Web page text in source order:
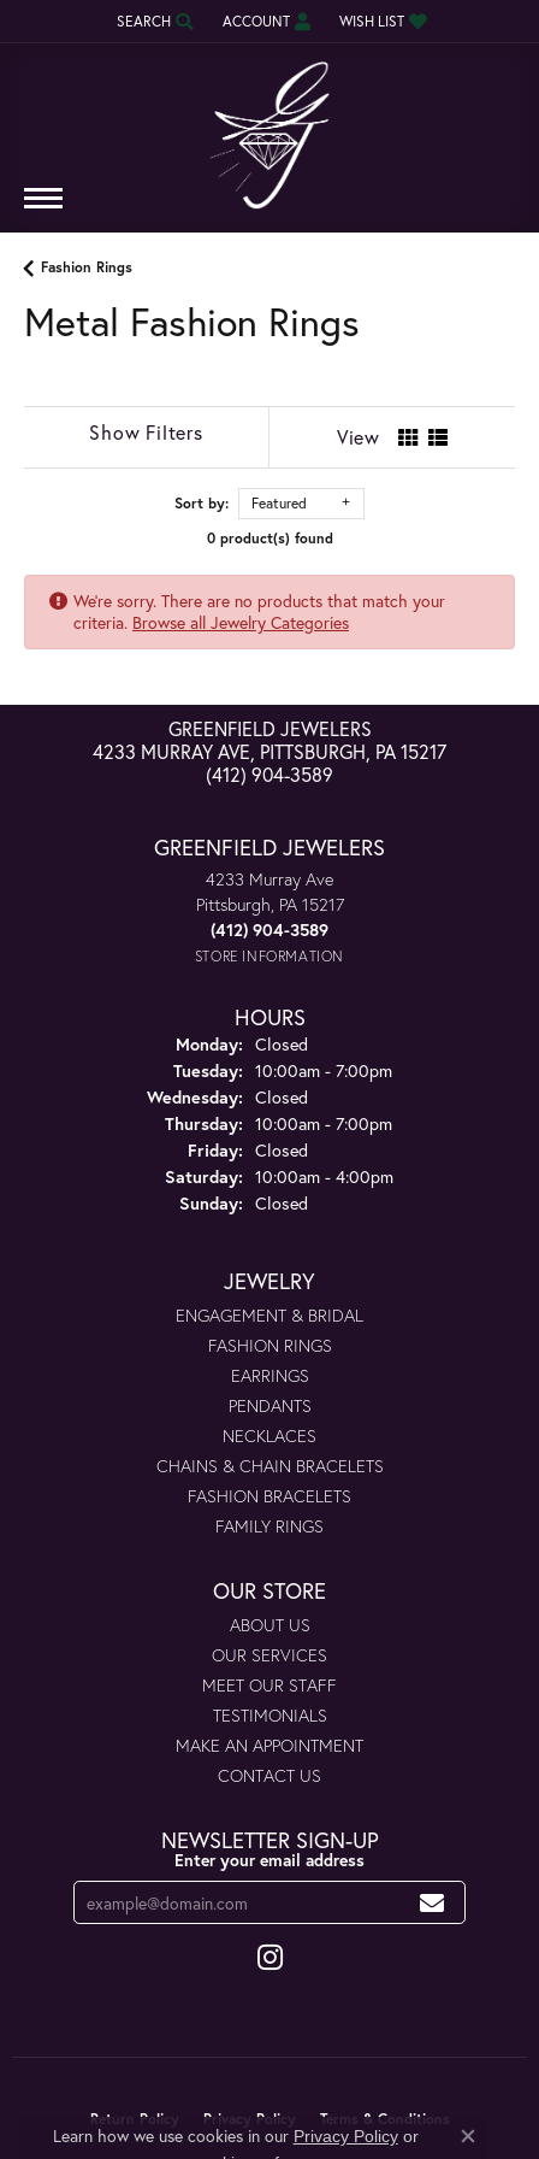
SEARCH
TOGGLE TOOLBAR SEARCH MENU
ACCOUNT
TOGGLE MY ACCOUNT MENU
WISH LIST
TOGGLE MY WISH LIST
Fashion Rings
Metal Fashion Rings
Show Filters View
Sort by:
Featured
0 product(s) found
We're sorry. There are no products that match your
criteria. Browse all Jewelry Categories
GREENFIELD JEWELERS
4233 MURRAY AVE, PITTSBURGH, PA 15217
(412) 904-3589
GREENFIELD JEWELERS
4233 Murray Ave
Pittsburgh, PA 15217
(412) 904-3589
STORE INFORMATION
HOURS
Monday: Closed
Tuesday: 10:00am - 7:00pm
Wednesday: Closed
Thursday: 10:00am - 7:00pm
Friday: Closed
Saturday: 10:00am - 4:00pm
Sunday: Closed
JEWELRY
ENGAGEMENT & BRIDAL
FASHION RINGS
EARRINGS
PENDANTS
NECKLACES
CHAINS & CHAIN BRACELETS
FASHION BRACELETS
FAMILY RINGS
OUR STORE
ABOUT US
OUR SERVICES
MEET OUR STAFF
TESTIMONIALS
MAKE AN APPOINTMENT
CONTACT US
NEWSLETTER SIGN-UP
Enter your email address
Return Policy Privacy Policy Terms & Conditions
Learn how we use cookies in our Privacy Policyor
Close